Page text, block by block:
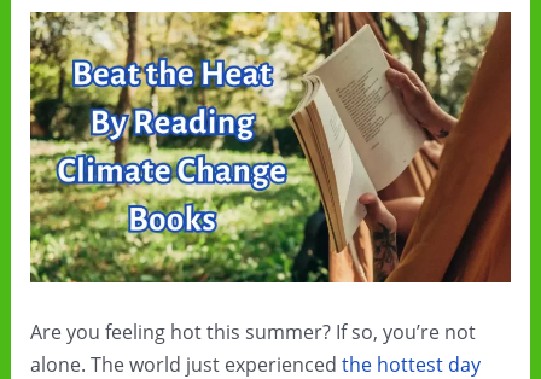
Are you feeling hot this summer? If so, you’re not
alone. The world just experienced the hottest day